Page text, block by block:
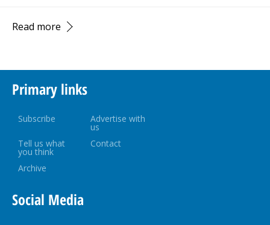
Read more
Primary links
Subscribe Advertise with
us
Tell us what
you think
Contact
Archive
Social Media